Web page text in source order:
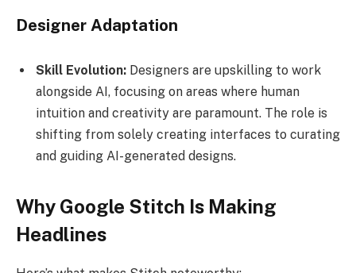
Designer Adaptation
Skill Evolution: Designers are upskilling to work
alongside AI, focusing on areas where human
intuition and creativity are paramount. The role is
shifting from solely creating interfaces to curating
and guiding AI-generated designs.
Why Google Stitch Is Making
Headlines